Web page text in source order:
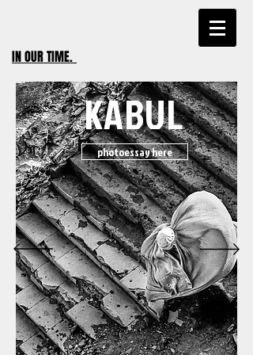
IN OUR TIME.
KABUL
photoessay here